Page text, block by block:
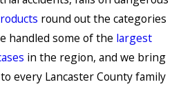
round out the categories
handled some of the largest
in the region, and we bring
every Lancaster County family